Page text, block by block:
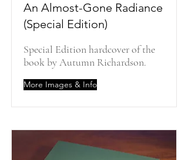
An Almost-Gone Radiance
(Special Edition)
Special Edition hardcover of the
book by Autumn Richardson.
More Images & Info